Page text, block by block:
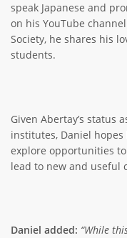
speak Japanese and
on his YouTube
Society, he shares his
students.
Given Abertay’s status
institutes, Daniel
explore opportunities
lead to new and useful
Daniel added: “While